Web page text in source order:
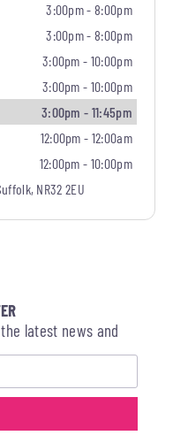
3:00pm - 8:00pm
3:00pm - 8:00pm
3:00pm - 10:00pm
3:00pm - 10:00pm
3:00pm - 11:45pm
12:00pm - 12:00am
12:00pm - 10:00pm
NR32 2EU
latest news and